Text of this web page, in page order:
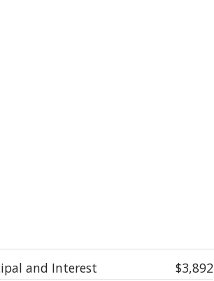
and Interest
$3,892